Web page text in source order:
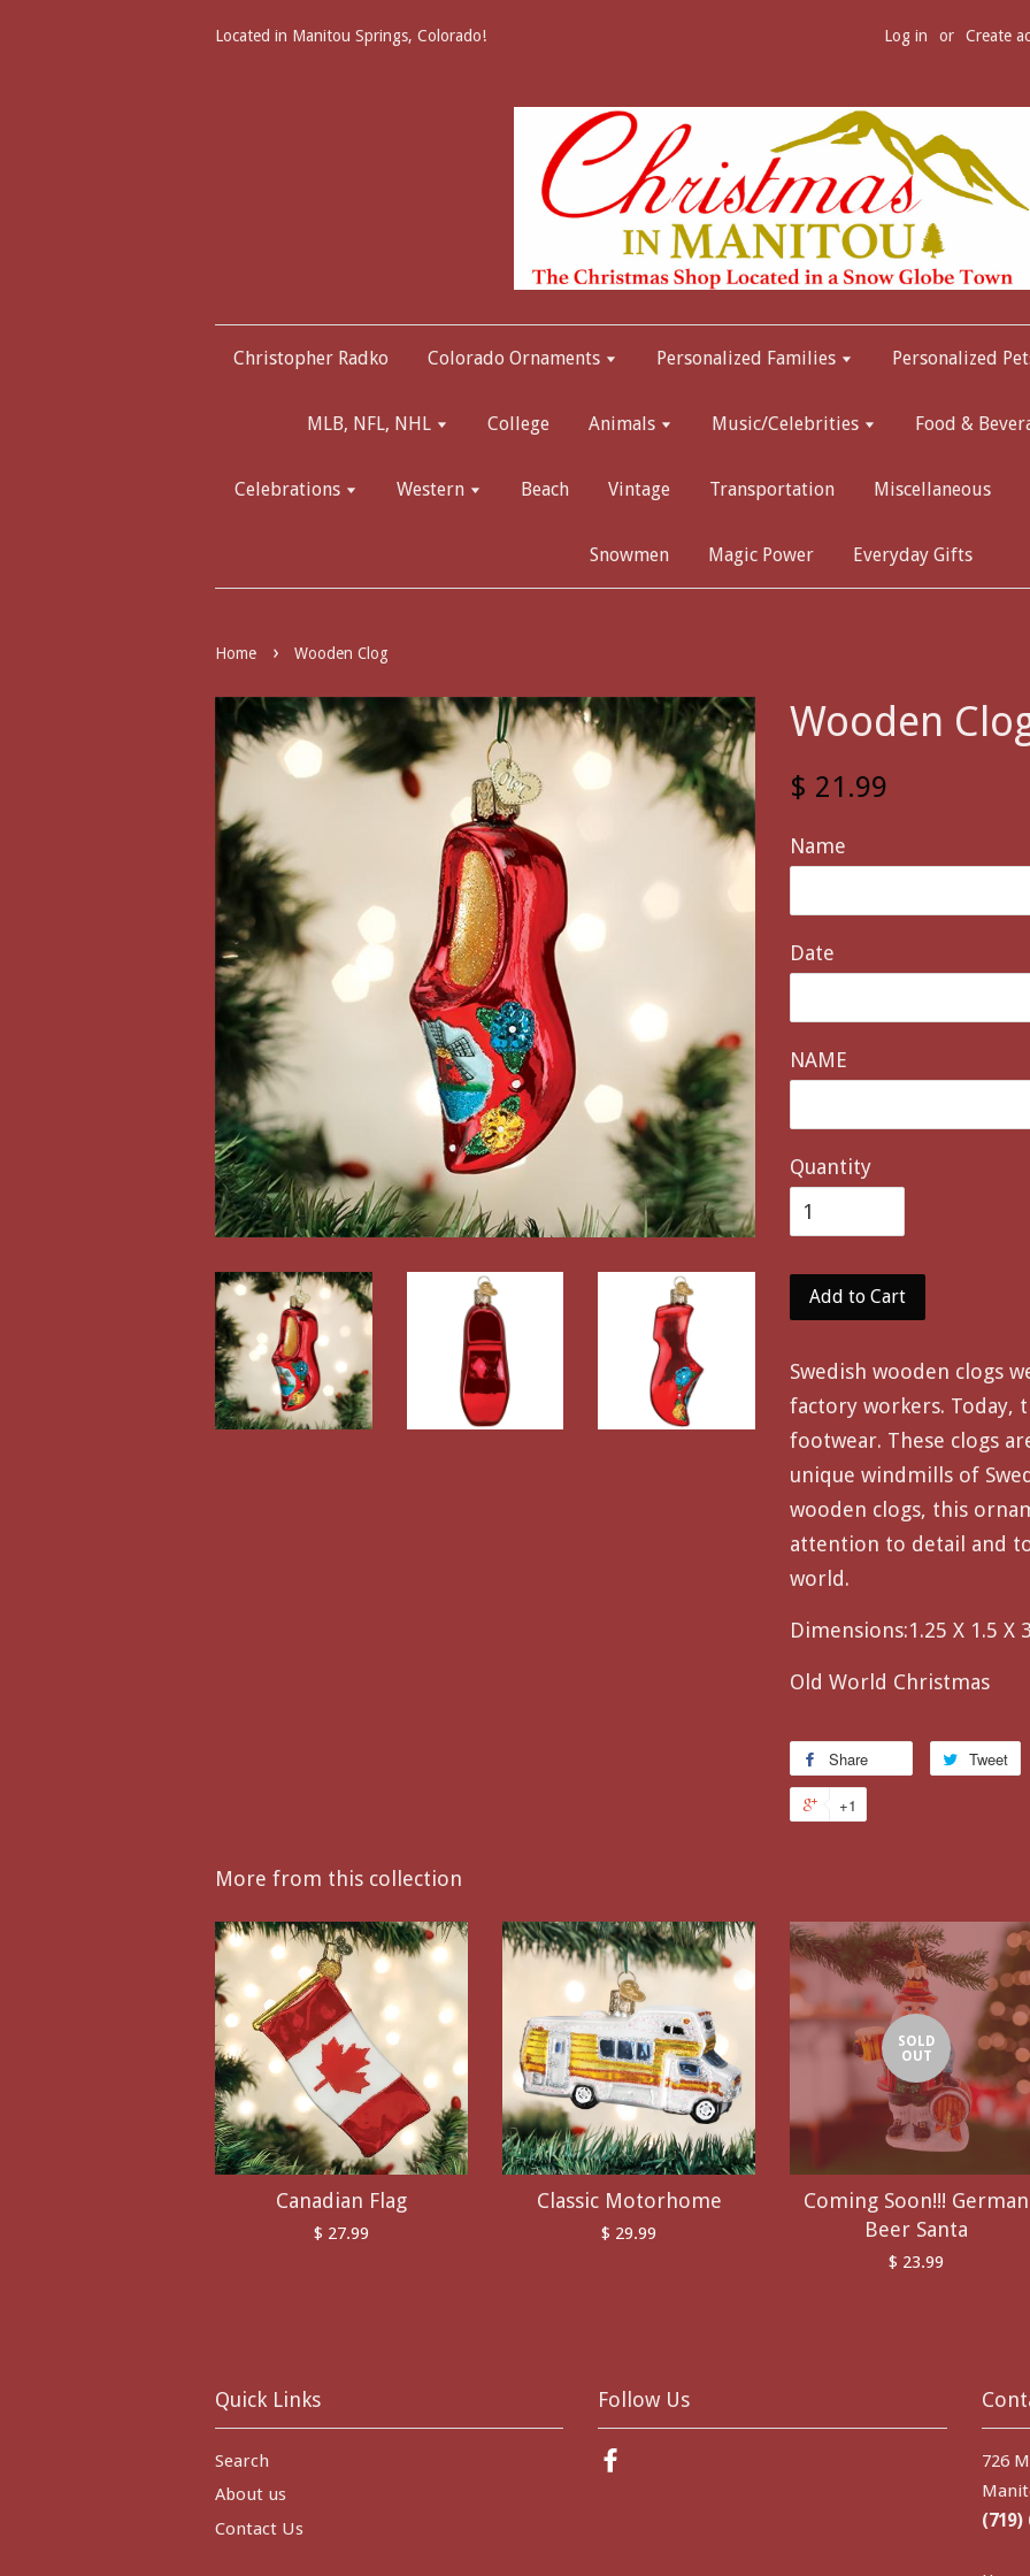
Located in Manitou Springs, Colorado! Log in or Create
Christopher Radko Colorado Ornaments Personalized Families Personalized
MLB, NFL, NHL College Animals Music/Celebrities Food &
Celebrations Western Beach Vintage Transportation Miscellaneous
Snowmen Magic Power Everyday Gifts
Home › Wooden Clog
Wooden
$ 21.99
Name
Date
NAME
Quantity
Add to Cart
Swedish wooden clogs
factory workers. Today,
footwear. These clogs
unique windmills of
wooden clogs, this
attention to detail and
world.
Dimensions:1.25 X 1.5 X
Old World Christmas
Share Tweet
+1
More from this collection
Canadian Flag
$ 27.99
Classic Motorhome
$ 29.99
SOLD
OUT
Coming Soon!!! German
Beer Santa
$ 23.99
Quick Links
Search
About us
Contact Us
Follow Us
726
(719)